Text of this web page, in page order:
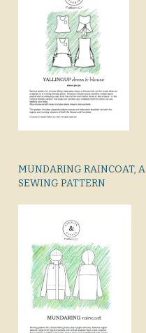
MUNDARING RAINCOAT, A
SEWING PATTERN